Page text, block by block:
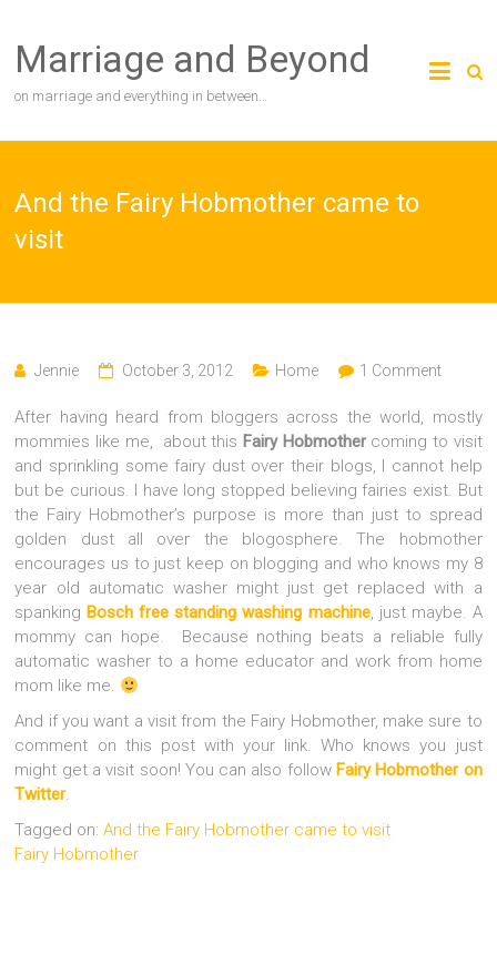
content
Marriage and Beyond
on marriage and everything in between…
And the Fairy Hobmother came to
visit
Jennie October 3, 2012 Home 1 Comment
After having heard from bloggers across the world, mostly
mommies like me, about this Fairy Hobmothercoming to visit
and sprinkling some fairy dust over their blogs, I cannot help
but be curious. I have long stopped believing fairies exist. But
the Fairy Hobmother’s purpose is more than just to spread
golden dust all over the blogosphere.The hobmother
encourages us to just keep on blogging and who knows my 8
year old automatic washer might just get replaced with a
spankingBosch free standing washing machine, just maybe. A
mommy can hope. Because nothing beats a reliable fully
automatic washer to a home educator and work from home
mom like me.
And if you want a visit from the Fairy Hobmother, make sure to
comment on this post with your link. Who knows you just
might get a visit soon! You can also follow Fairy Hobmother on
Twitter.
Tagged on:And the Fairy Hobmother came to visit
Fairy Hobmother